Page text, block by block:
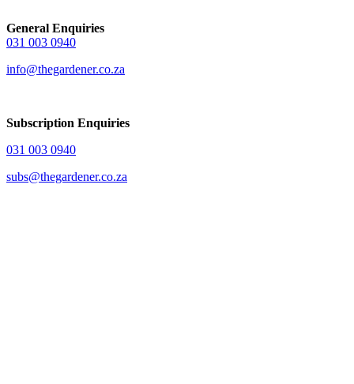
General Enquiries
031 003 0940
info@thegardener.co.za
Subscription Enquiries
031 003 0940
subs@thegardener.co.za